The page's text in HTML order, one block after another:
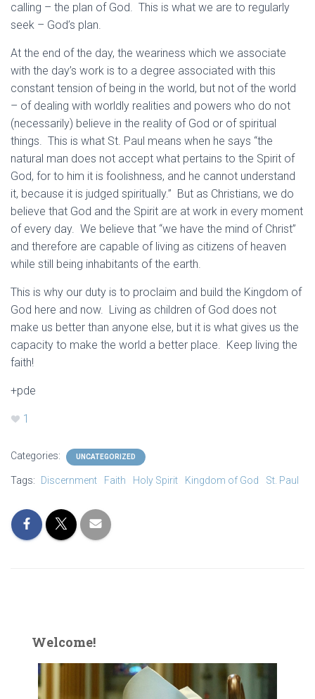
calling – the plan of God. This is what we are to regularly
seek – God’s plan.
At the end of the day, the weariness which we associate
with the day’s work is to a degree associated with this
constant tension of being in the world, but not of the world
– of dealing with worldly realities and powers who do not
(necessarily) believe in the reality of God or of spiritual
things. This is what St. Paul means when he says “the
natural man does not accept what pertains to the Spirit of
God, for to him it is foolishness, and he cannot understand
it, because it is judged spiritually.” But as Christians, we do
believe that God and the Spirit are at work in every moment
of every day. We believe that “we have the mind of Christ”
and therefore are capable of living as citizens of heaven
while still being inhabitants of the earth.
This is why our duty is to proclaim and build the Kingdom of
God here and now. Living as children of God does not
make us better than anyone else, but it is what gives us the
capacity to make the world a better place. Keep living the
faith!
+pde
1
Categories: UNCATEGORIZED
Tags: Discernment Faith Holy Spirit Kingdom of God St. Paul
Welcome!